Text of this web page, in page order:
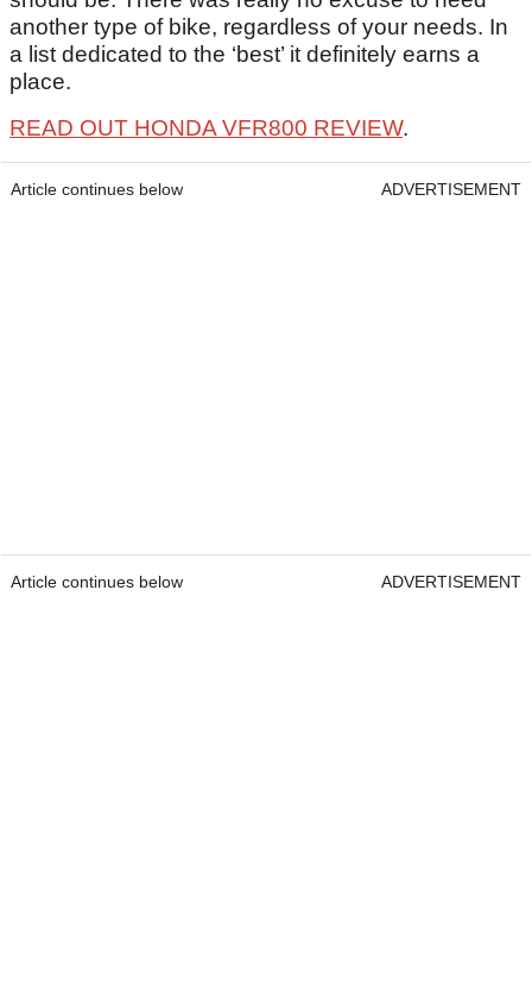
another type of bike, regardless of your needs. In
a list dedicated to the ‘best’ it definitely earns a
place.
READ OUT HONDA VFR800 REVIEW.
Article continues below ADVERTISEMENT
Article continues below ADVERTISEMENT